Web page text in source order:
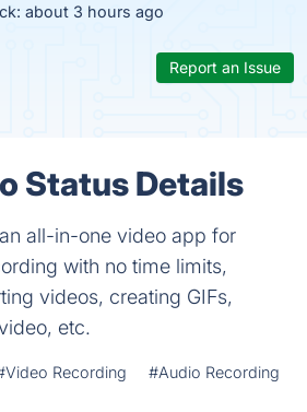
about 3 hours ago
Report an Issue
Status Details
all-in-one video app for
with no time limits,
videos, creating GIFs,
etc.
Recording #Audio Recording